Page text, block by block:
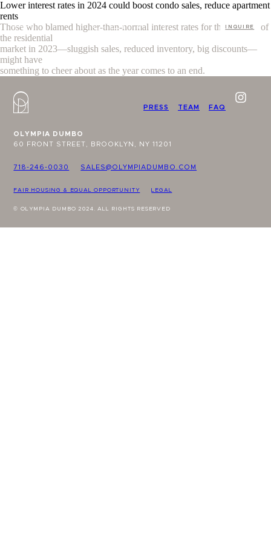
INQUIRE
Lower interest rates in 2024 could boost condo sales, reduce apartment
rents
Those who blamed higher-than-normal interest rates for the troubles of
the residential
market in 2023—sluggish sales, reduced inventory, big discounts—
might have
something to cheer about as the year comes to an end.
OLYMPIA DUMBO
60 FRONT STREET, BROOKLYN, NY 11201
718-246-0030 SALES@OLYMPIADUMBO.COM
FAIR HOUSING & EQUAL OPPORTUNITY LEGAL
© OLYMPIA DUMBO 2024. ALL RIGHTS RESERVED
PRESS TEAM FAQ